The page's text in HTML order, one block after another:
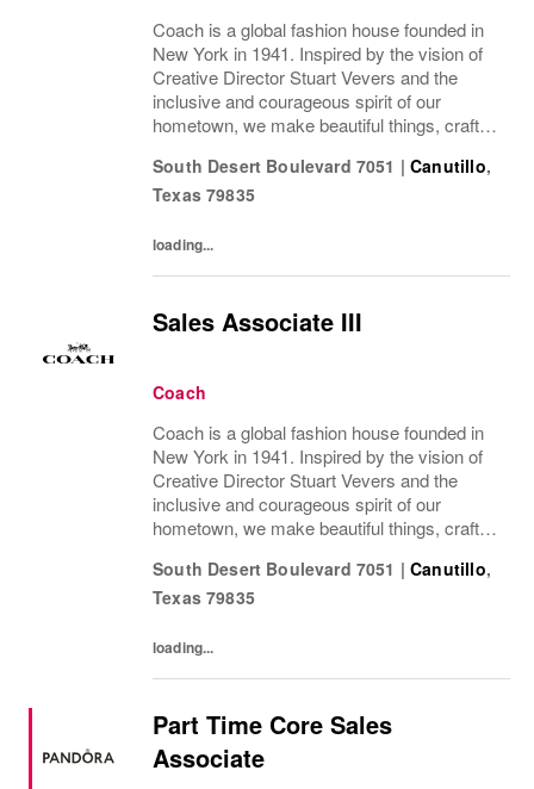
Coach is a global fashion house founded in
New York in 1941. Inspired by the vision of
Creative Director Stuart Vevers and the
inclusive and courageous spirit of our
hometown, we make beautiful things, crafted
part of the Tapestry portfolio – a global...
South Desert Boulevard 7051 | Canutillo,
Texas 79835
loading...
Sales Associate III
Coach
Coach is a global fashion house founded in
New York in 1941. Inspired by the vision of
Creative Director Stuart Vevers and the
inclusive and courageous spirit of our
hometown, we make beautiful things, crafted
part of the Tapestry portfolio – a global...
South Desert Boulevard 7051 | Canutillo,
Texas 79835
loading...
Part Time Core Sales
Associate